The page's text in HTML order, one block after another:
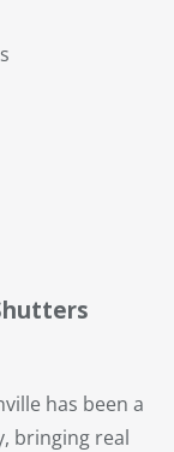
has been a
bringing real